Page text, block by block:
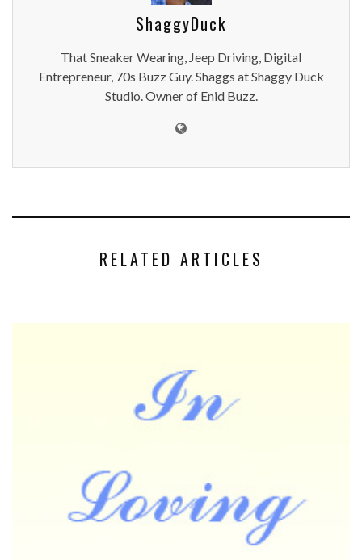
ShaggyDuck
That Sneaker Wearing, Jeep Driving, Digital
Entrepreneur, 70s Buzz Guy. Shaggs at Shaggy Duck
Studio. Owner of Enid Buzz.
RELATED ARTICLES